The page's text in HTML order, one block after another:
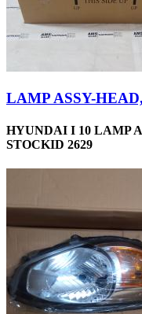
LAMP ASSY-
HYUNDAI I 10 LAMP
STOCKID 2629